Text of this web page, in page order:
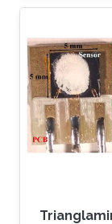
sensing
capable of
different
levels and
have yet to
concurrent